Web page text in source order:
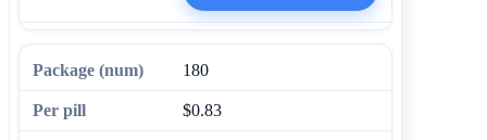
180
$0.83